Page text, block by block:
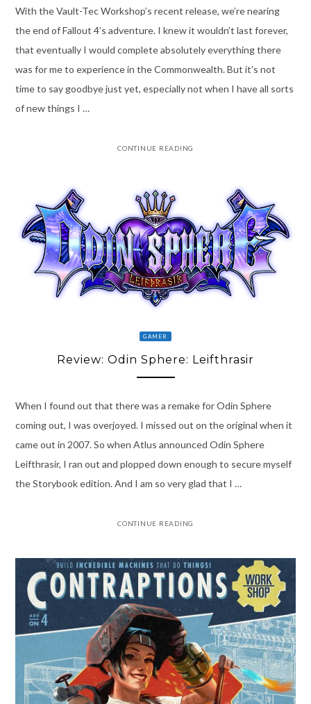
With the Vault-Tec Workshop’s recent release, we’re nearing
the end of Fallout 4’s adventure. I knew it wouldn’t last forever,
that eventually I would complete absolutely everything there
was for me to experience in the Commonwealth. But it’s not
time to say goodbye just yet, especially not when I have all sorts
of new things I …
CONTINUE READING
GAMER
Review: Odin Sphere: Leifthrasir
When I found out that there was a remake for Odin Sphere
coming out, I was overjoyed. I missed out on the original when it
came out in 2007. So when Atlus announced Odin Sphere
Leifthrasir, I ran out and plopped down enough to secure myself
the Storybook edition. And I am so very glad that I …
CONTINUE READING